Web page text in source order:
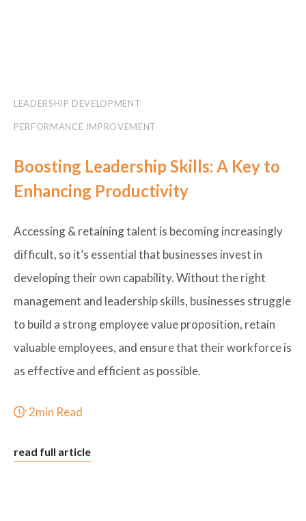
LEADERSHIP DEVELOPMENT
PERFORMANCE IMPROVEMENT
Boosting Leadership Skills: A Key to
Enhancing Productivity
Accessing & retaining talent is becoming increasingly
difficult, so it’s essential that businesses invest in
developing their own capability. Without the right
management and leadership skills, businesses struggle
to build a strong employee value proposition, retain
valuable employees, and ensure that their workforce is
as effective and efficient as possible.
2min Read
read full article